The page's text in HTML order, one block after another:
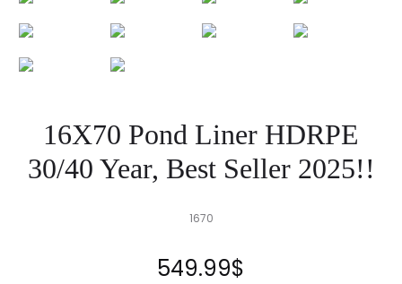
16X70 Pond Liner HDRPE
30/40 Year, Best Seller 2025!!
1670
549.99$